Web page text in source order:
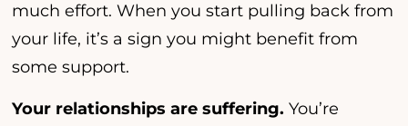
much effort. When you start pulling back from
your life, it’s a sign you might benefit from
some support.
Your relationships are suffering. You’re